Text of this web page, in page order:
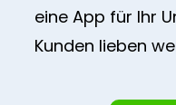
eine App für Ihr
Kunden lieben